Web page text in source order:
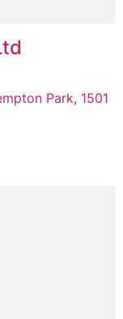
Park, 1501